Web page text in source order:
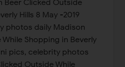
Beer Clicked Outside
Hills 8 May -2019
photos daily Madison
Shopping in Beverly
pics, celebrity photos
Outside While